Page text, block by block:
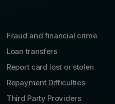
Fraud and financial crime
Loan transfers
Report card lost or stolen
Repayment Difficulties
Third Party Providers